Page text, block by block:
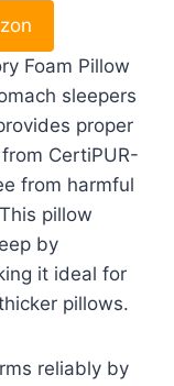
Foam Pillow
sleepers
proper
CertiPUR-
from harmful
pillow
by
it ideal for
pillows.
reliably by